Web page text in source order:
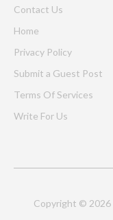
Contact Us
Home
Privacy Policy
Submit a Guest Post
Terms Of Services
Write For Us
Copyright © 2026